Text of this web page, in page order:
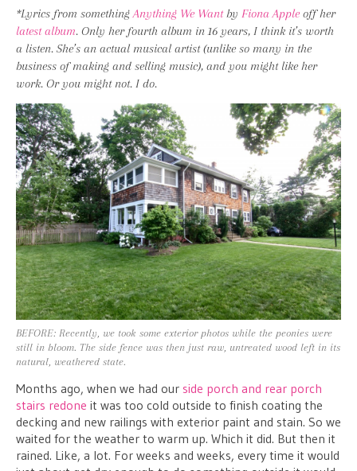
*Lyrics from somethingAnything We Wantby Fiona Appleoff her
latest album. Only her fourth album in 16 years, I think it’s worth
a listen. She’s an actual musical artist (unlike so many in the
business of making and selling music), and you might like her
work. Or you might not. I do.
BEFORE: Recently, we took some exterior photos while the peonies were
still in bloom. The side fence was then just raw, untreated wood left in its
natural, weathered state.
Months ago, when we had our side porch and rear porch
stairs redone it was too cold outside to finish coating the
decking and new railings with exterior paint and stain. So we
waited for the weather to warm up. Which it did. But then it
rained. Like, a lot. For weeks and weeks, every time it would